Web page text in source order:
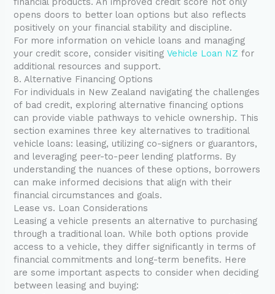
opens doors to better loan options but also reflects
positively on your financial stability and discipline.
For more information on vehicle loans and managing
your credit score, consider visitingVehicle Loan NZ for
additional resources and support.
8. Alternative Financing Options
For individuals in New Zealand navigating the challenges
of bad credit, exploring alternative financing options
can provide viable pathways to vehicle ownership. This
section examines three key alternatives to traditional
vehicle loans: leasing, utilizing co-signers or guarantors,
and leveraging peer-to-peer lending platforms. By
understanding the nuances of these options, borrowers
can make informed decisions that align with their
financial circumstances and goals.
Lease vs. Loan Considerations
Leasing a vehicle presents an alternative to purchasing
through a traditional loan. While both options provide
access to a vehicle, they differ significantly in terms of
financial commitments and long-term benefits. Here
are some important aspects to consider when deciding
between leasing and buying: